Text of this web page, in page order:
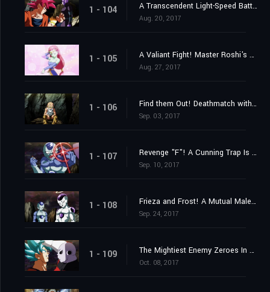
1 - 104 A Transcendent Light-Speed Battle Erupts! Goku and Hit's United Front!
Aug. 20, 2017
1 - 105 A Valiant Fight! Master Roshi's Blaze of Glory!
Aug. 27, 2017
1 - 106 Find them Out! Deathmatch with a Furtive Attacker!
Sep. 03, 2017
1 - 107 Revenge "F"! A Cunning Trap Is Set?
Sep. 10, 2017
1 - 108 Frieza and Frost! A Mutual Malevolence?
Sep. 24, 2017
1 - 109 The Mightiest Enemy Zeroes In on Goku! Launch the Knockout Spirit Bomb Now!
Oct. 08, 2017